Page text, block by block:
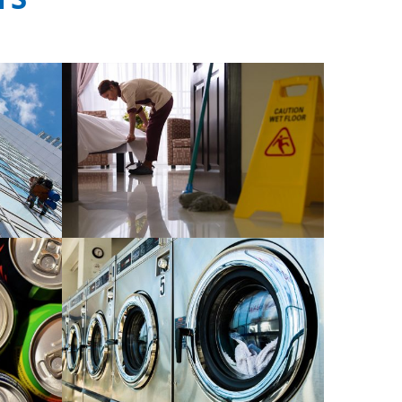
Manpower outsource service
READ MORE
and
Related cleaning tools and
equipment
READ MORE